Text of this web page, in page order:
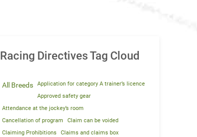
Racing Directives Tag Cloud
All Breeds
Application for category A trainer’s licence
Approved safety gear
Attendance at the jockey’s room
Cancellation of program
Claim can be voided
Claiming Prohibitions
Claims and claims box